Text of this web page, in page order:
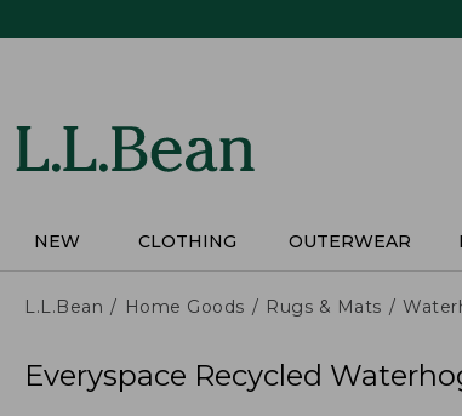
NEW CLOTHING OUTERWEAR
L.L.Bean Home Goods Rugs & Mats
Everyspace Recycled